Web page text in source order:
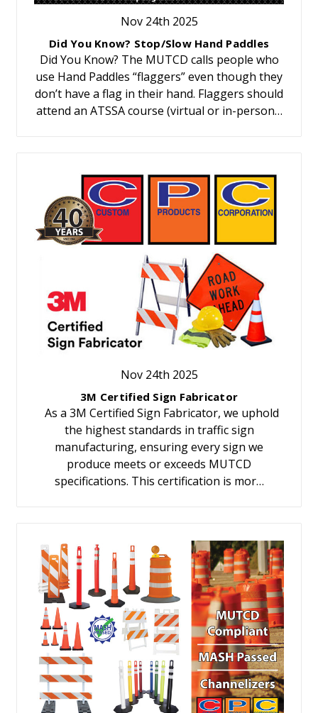
Nov 24th 2025
Did You Know? Stop/Slow Hand Paddles
Did You Know? The MUTCD calls people who
use Hand Paddles “flaggers” even though they
don’t have a flag in their hand. Flaggers should
attend an ATSSA course (virtual or in-person…
Nov 24th 2025
3M Certified Sign Fabricator
As a 3M Certified Sign Fabricator, we uphold
the highest standards in traffic sign
manufacturing, ensuring every sign we
produce meets or exceeds MUTCD
specifications. This certification is mor…